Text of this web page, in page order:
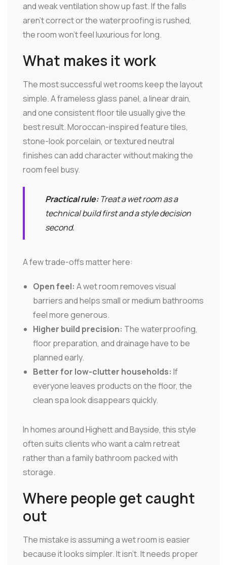
and weak ventilation show up fast. If the falls
aren't correct or the waterproofing is rushed,
the room won't feel luxurious for long.
What makes it work
The most successful wet rooms keep the layout
simple. A frameless glass panel, a linear drain,
and one consistent floor tile usually give the
best result. Moroccan-inspired feature tiles,
stone-look porcelain, or textured neutral
finishes can add character without making the
room feel busy.
Practical rule:Treat a wet room as a
technical build first and a style decision
second.
A few trade-offs matter here:
Open feel: A wet room removes visual
barriers and helps small or medium bathrooms
feel more generous.
Higher build precision: The waterproofing,
floor preparation, and drainage have to be
planned early.
Better for low-clutter households: If
everyone leaves products on the floor, the
clean spa look disappears quickly.
In homes around Highett and Bayside, this style
often suits clients who want a calm retreat
rather than a family bathroom packed with
storage.
Where people get caught
out
The mistake is assuming a wet room is easier
because it looks simpler. It isn't. It needs proper